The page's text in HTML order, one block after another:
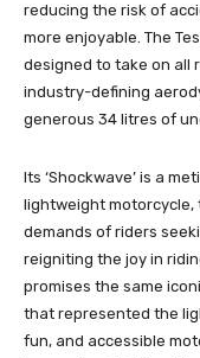
reducing the risk of
more enjoyable. The
designed to take on all
industry-defining
generous 34 litres of
Its ‘Shockwave’ is a
lightweight motorcycle,
demands of riders
reigniting the joy in
promises the same
that represented the
fun, and accessible